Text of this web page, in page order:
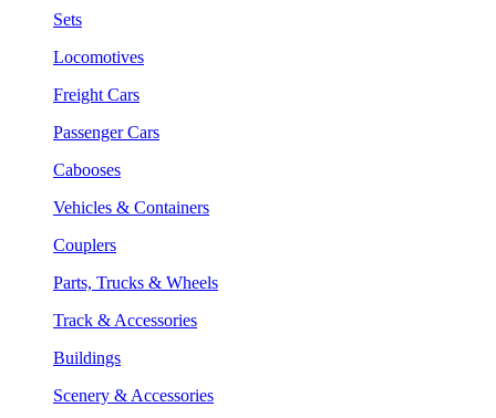
Sets
Locomotives
Freight Cars
Passenger Cars
Cabooses
Vehicles & Containers
Couplers
Parts, Trucks & Wheels
Track & Accessories
Buildings
Scenery & Accessories